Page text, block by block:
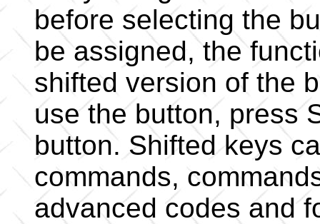
before selecting the
be assigned, the
shifted version of the
use the button, press
button. Shifted keys
commands,
advanced codes and